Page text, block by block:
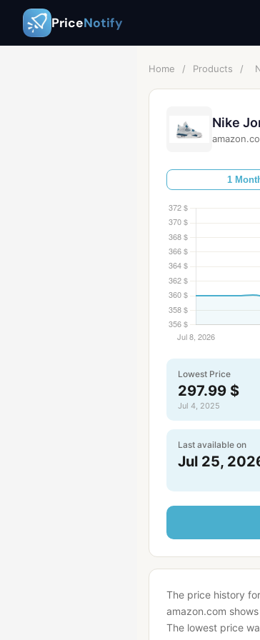
PriceNotify
Home / Products /
Nike
1
Lowest Price
297.99 $
Jul 4, 2025
Last available on
Jul 25,
The price history
amazon.com
The lowest price